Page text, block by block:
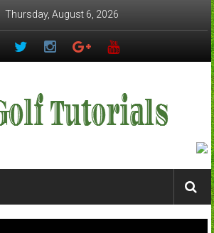
Thursday, August 6, 2026